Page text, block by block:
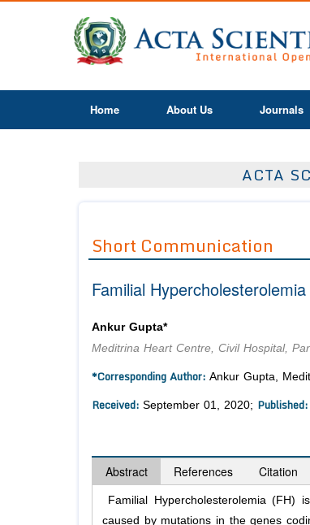
Home About Us Journals
ACTA
Short Communication
Familial
Ankur Gupta*
Meditrina Heart Centre, Civil Hospital,
*Corresponding Author: Ankur Gupta,
Received: September 01, 2020; Published:
Abstract References Citation
Familial Hypercholesterolemia
caused by mutations in the genes